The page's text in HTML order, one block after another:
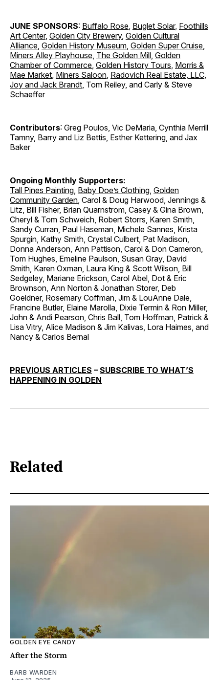
JUNE SPONSORS: Buffalo Rose Buglet Solar, Foothills
Art Center, Golden City Brewery, Golden Cultural
Alliance Golden History Museum Golden Super Cruise
Miners Alley Playhouse The Golden Mill Golden
Chamber of Commerce Golden History Tours Morris &
Mae Market Miners Saloon Radovich Real Estate, LLC
Joy and Jack Brandt , Tom Reiley, and Carly & Steve
Schaeffer
Contributors: Greg Poulos, Vic DeMaria, Cynthia Merrill
Tamny, Barry and Liz Bettis, Esther Kettering, and Jax
Baker
Ongoing Monthly Supporters:
Tall Pines Painting Baby Doe’s Clothing Golden
Community Garden , Carol & Doug Harwood, Jennings &
Litz, Bill Fisher, Brian Quarnstrom, Casey & Gina Brown,
Cheryl & Tom Schweich, Robert Storrs, Karen Smith,
Sandy Curran, Paul Haseman, Michele Sannes, Krista
Spurgin, Kathy Smith, Crystal Culbert, Pat Madison,
Donna Anderson, Ann Pattison, Carol & Don Cameron,
Tom Hughes, Emeline Paulson, Susan Gray, David
Smith, Karen Oxman, Laura King & Scott Wilson, Bill
Sedgeley, Mariane Erickson, Carol Abel, Dot & Eric
Brownson, Ann Norton & Jonathan Storer, Deb
Goeldner, Rosemary Coffman, Jim & LouAnne Dale,
Francine Butler, Elaine Marolla, Dixie Termin & Ron Miller,
John & Andi Pearson, Chris Ball, Tom Hoffman, Patrick &
Lisa Vitry, Alice Madison & Jim Kalivas, Lora Haimes, and
Nancy & Carlos Bernal
PREVIOUS ARTICLES – SUBSCRIBE TO WHAT’S
HAPPENING IN GOLDEN
Related
GOLDEN EYE CANDY
After the Storm
BARB WARDEN